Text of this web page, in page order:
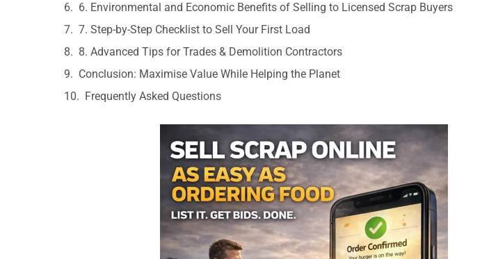
6. Environmental and Economic Benefits of Selling to Licensed Scrap Buyers
7. Step-by-Step Checklist to Sell Your First Load
8. Advanced Tips for Trades & Demolition Contractors
Conclusion: Maximise Value While Helping the Planet
Frequently Asked Questions